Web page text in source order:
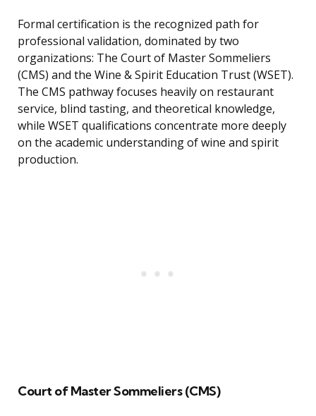
Formal certification is the recognized path for
professional validation, dominated by two
organizations: The Court of Master Sommeliers
(CMS) and the Wine & Spirit Education Trust (WSET).
The CMS pathway focuses heavily on restaurant
service, blind tasting, and theoretical knowledge,
while WSET qualifications concentrate more deeply
on the academic understanding of wine and spirit
production.
Court of Master Sommeliers (CMS)